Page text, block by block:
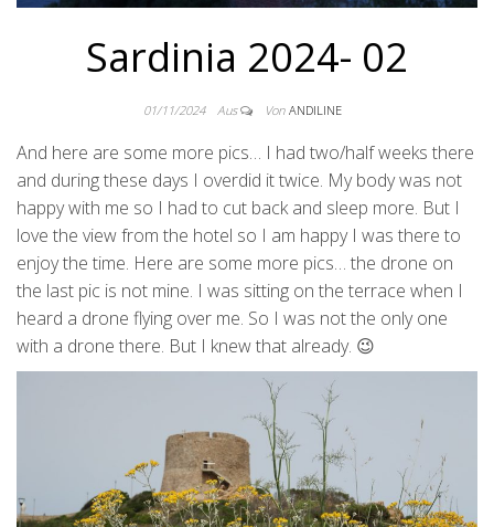
Sardinia 2024- 02
01/11/2024 Aus Von ANDILINE
And here are some more pics… I had two/half weeks there
and during these days I overdid it twice. My body was not
happy with me so I had to cut back and sleep more. But I
love the view from the hotel so I am happy I was there to
enjoy the time. Here are some more pics… the drone on
the last pic is not mine. I was sitting on the terrace when I
heard a drone flying over me. So I was not the only one
with a drone there. But I knew that already. 😉